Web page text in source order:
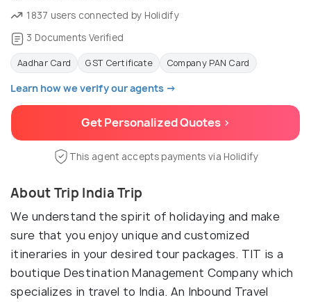
1837 users connected by Holidify
3 Documents Verified
Aadhar Card GST Certificate Company PAN Card
Learn how we verify our agents →
Get Personalized Quotes >
This agent accepts payments via Holidify
About Trip India Trip
We understand the spirit of holidaying and make
sure that you enjoy unique and customized
itineraries in your desired tour packages. TIT is a
boutique Destination Management Company which
specializes in travel to India. An Inbound Travel